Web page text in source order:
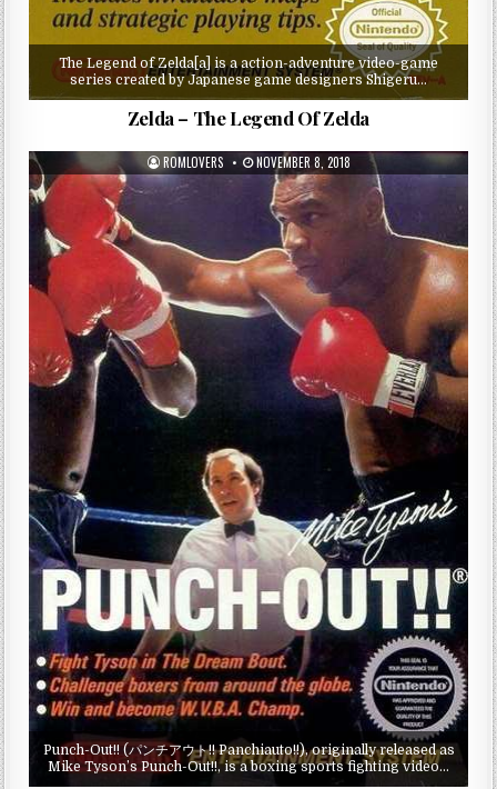
The Legend of Zelda[a] is a action-adventure video-game
series created by Japanese game designers Shigeru…
Zelda – The Legend Of Zelda
ROMLOVERS NOVEMBER 8, 2018
Punch-Out!! (パンチアウト!! Panchiauto!!), originally released as
Mike Tyson’s Punch-Out!!, is a boxing sports fighting video…